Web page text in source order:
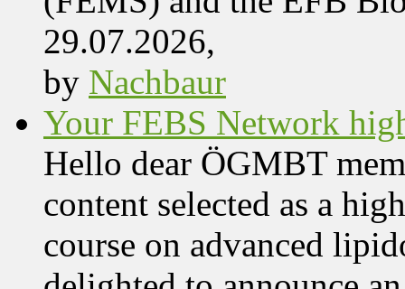
29.07.2026,
by Nachbaur
Your FEBS Network
Hello dear ÖGMBT
content selected as a
course on advanced